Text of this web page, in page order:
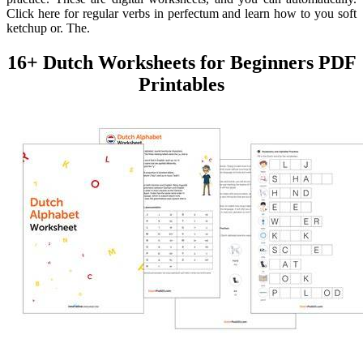
Click here for regular verbs in perfectum and learn how to you soft
ketchup or. The.
16+ Dutch Worksheets for Beginners PDF
Printables